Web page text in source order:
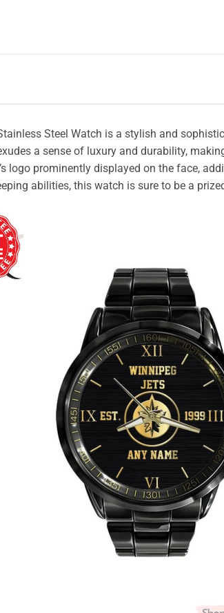
Steel Watch is a stylish and
a sense of luxury and durability,
logo prominently displayed on the face,
abilities, this watch is sure to be a